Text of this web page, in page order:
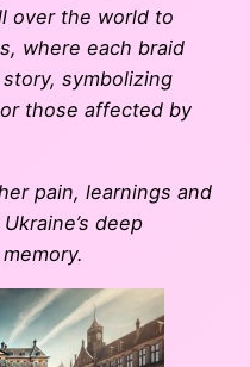
over the world to
where each braid
symbolizing
those affected by
pain, learnings and
deep